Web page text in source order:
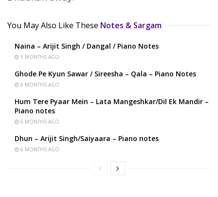
You May Also Like These Notes & Sargam
Naina – Arijit Singh / Dangal / Piano Notes
5 MONTHS AGO
Ghode Pe Kyun Sawar / Sireesha – Qala – Piano Notes
6 MONTHS AGO
Hum Tere Pyaar Mein – Lata Mangeshkar/Dil Ek Mandir –
Piano notes
6 MONTHS AGO
Dhun – Arijit Singh/Saiyaara – Piano notes
6 MONTHS AGO